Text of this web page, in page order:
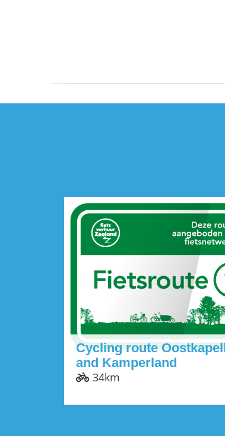
Cycling route
and Kamperland
34km